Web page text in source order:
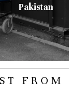
Pakistan
FROM